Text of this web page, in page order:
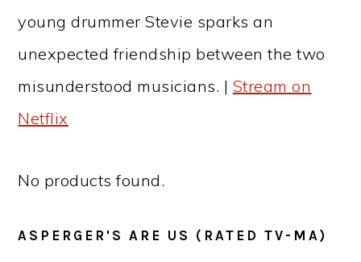
young drummer Stevie sparks an
unexpected friendship between the two
misunderstood musicians. | Stream on
Netflix
No products found.
ASPERGER'S ARE US (RATED TV-MA)